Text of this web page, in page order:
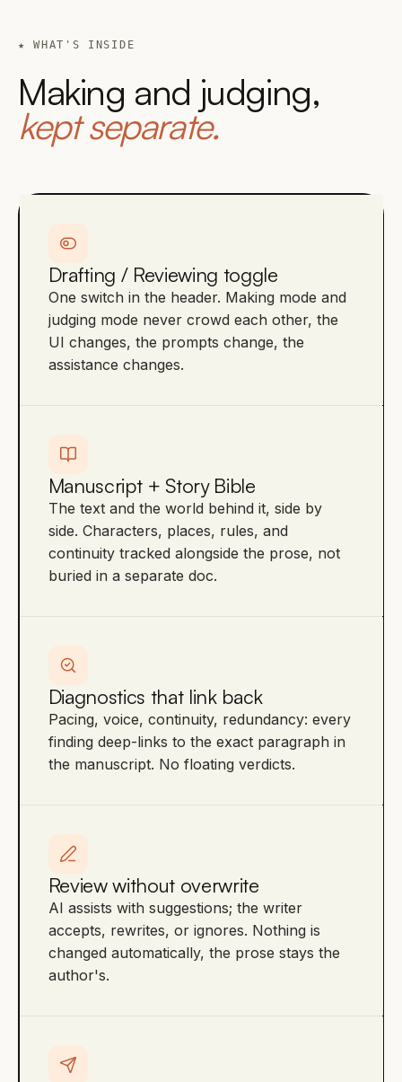
★ WHAT'S INSIDE
Making and judging,
kept separate.
Drafting / Reviewing toggle
One switch in the header. Making mode and
judging mode never crowd each other, the
UI changes, the prompts change, the
assistance changes.
Manuscript + Story Bible
The text and the world behind it, side by
side. Characters, places, rules, and
continuity tracked alongside the prose, not
buried in a separate doc.
Diagnostics that link back
Pacing, voice, continuity, redundancy: every
finding deep-links to the exact paragraph in
the manuscript. No floating verdicts.
Review without overwrite
AI assists with suggestions; the writer
accepts, rewrites, or ignores. Nothing is
changed automatically, the prose stays the
author's.